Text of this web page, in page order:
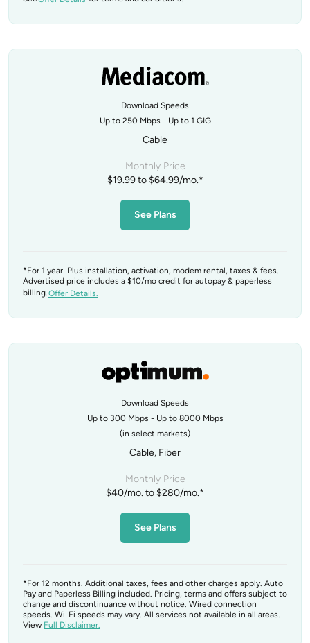
Download Speeds
Up to 250 Mbps - Up to 1 GIG
Cable
Monthly Price
$19.99 to $64.99/mo.*
See Plans
*For 1 year. Plus installation, activation, modem rental, taxes & fees.
Advertised price includes a $10/mo credit for autopay & paperless
billing.Offer Details.
Download Speeds
Up to 300 Mbps - Up to 8000 Mbps
(in select markets)
Cable, Fiber
Monthly Price
$40/mo. to $280/mo.*
See Plans
*For 12 months. Additional taxes, fees and other charges apply. Auto
Pay and Paperless Billing included. Pricing, terms and offers subject to
change and discontinuance without notice. Wired connection
speeds. Wi-Fi speeds may vary. All services not available in all areas.
View Full Disclaimer.